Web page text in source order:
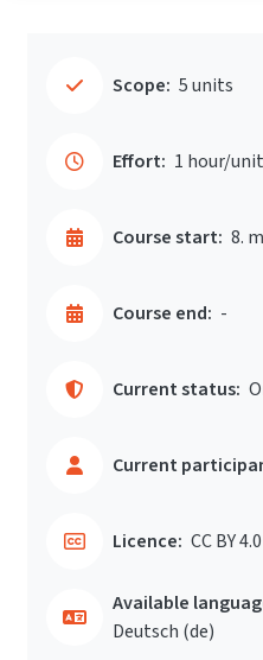
Scope: 5 units
Effort: 1 hour/unit
Course start: 8.
Course end: -
Current status:
Current
Licence: CC BY 4.0
Available
Deutsch ‎(de)‎